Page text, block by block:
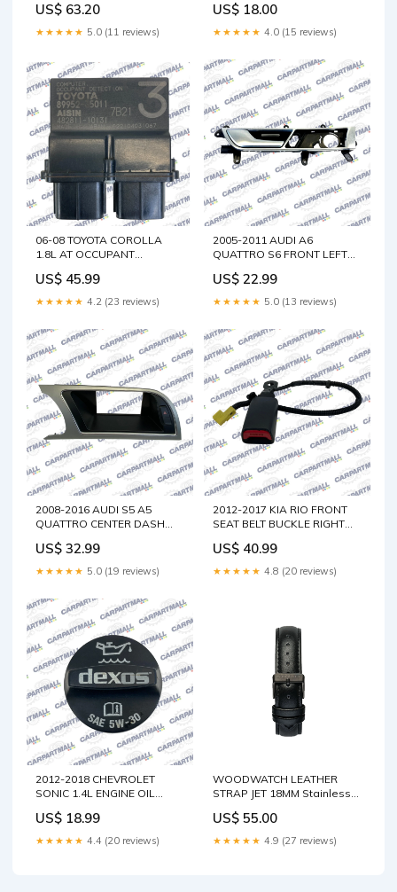
Supply
US$ 63.20
★★★★★ 5.0 (11 reviews)
US$ 18.00
★★★★★ 4.0 (15 reviews)
06-08 TOYOTA COROLLA
1.8L AT OCCUPANT
COMPUTER 89952-35011
OEM Traverse
US$ 45.99
★★★★★ 4.2 (23 reviews)
2005-2011 AUDI A6
QUATTRO S6 FRONT LEFT
DOOR HANDLE W/ TRIM
Dodge Ram 1500
US$ 22.99
★★★★★ 5.0 (13 reviews)
2008-2016 AUDI S5 A5
QUATTRO CENTER DASH
8T1857186F OEM Impreza
US$ 32.99
★★★★★ 5.0 (19 reviews)
2012-2017 KIA RIO FRONT
SEAT BELT BUCKLE RIGHT
888401W510HU OEM LS400
US$ 40.99
★★★★★ 4.8 (20 reviews)
2012-2018 CHEVROLET
SONIC 1.4L ENGINE OIL
SAE 5W-30 Cobalt
US$ 18.99
★★★★★ 4.4 (20 reviews)
WOODWATCH LEATHER
STRAP JET 18MM Stainless
US$ 55.00
★★★★★ 4.9 (27 reviews)